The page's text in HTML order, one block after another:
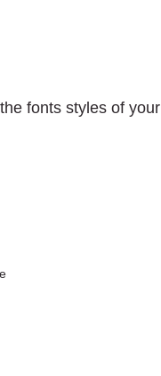
fonts styles of your